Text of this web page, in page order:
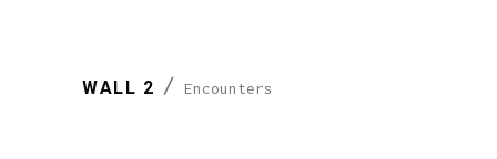
WALL 2 Encounters